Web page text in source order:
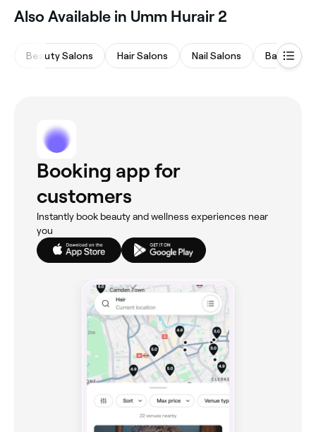
Also Available in Umm Hurair 2
Beauty Salons Hair Salons Nail Salons Barbers
Booking app for
customers
Instantly book beauty and wellness experiences near
you